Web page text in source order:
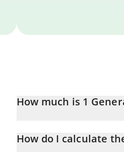
How much is 1
How do I calculate